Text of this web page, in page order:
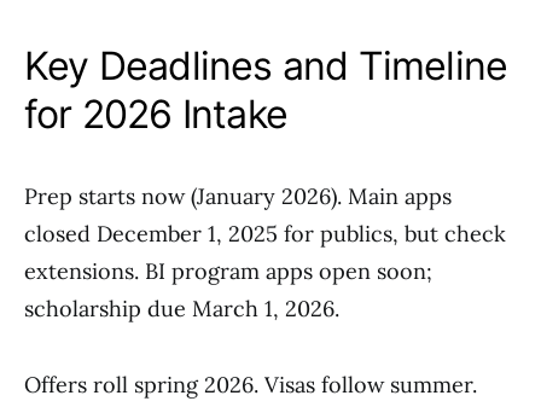
Key Deadlines and Timeline
for 2026 Intake
Prep starts now (January 2026). Main apps
closed December 1, 2025 for publics, but check
extensions. BI program apps open soon;
scholarship due March 1, 2026.
Offers roll spring 2026. Visas follow summer.